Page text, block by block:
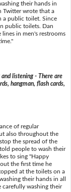
their hands in
Twitter wrote that a
a public toilet. Since
public toilets. Dan
lines in men's restrooms
listening - There are
hangman, flash cards,
of regular
also throughout the
the spread of the
people to wash their
to sing "Happy
the first time he
at the toilets on a
their hands in all
carefully washing their